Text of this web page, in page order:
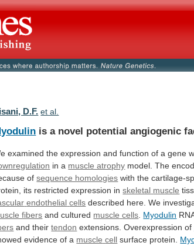
D.F. et al.
is a novel potential angiogenic
examined the expression and function of a gene
in a muscle atrophy model. The
ofsequence homologies with the cartilage-
its restricted expression inskeletal muscle
endothelial cells described here. We
fibers and cultured muscle cells Myodulin
and theirtendon extensions. Overexpression of
evidence of a muscle cell surface protein.